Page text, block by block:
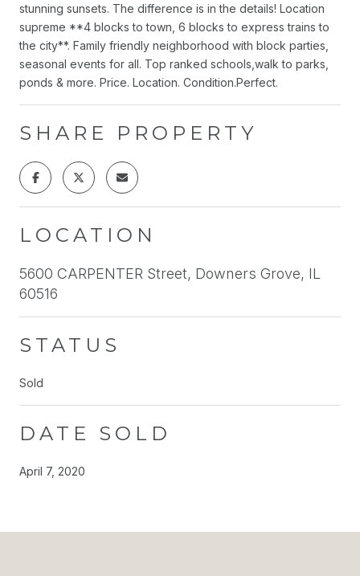
stunning sunsets. The difference is in the details! Location
supreme **4 blocks to town, 6 blocks to express trains to
the city**. Family friendly neighborhood with block parties,
seasonal events for all. Top ranked schools,walk to parks,
ponds & more. Price. Location. Condition.Perfect.
SHARE PROPERTY
LOCATION
5600 CARPENTER Street, Downers Grove, IL
60516
STATUS
Sold
DATE SOLD
April 7, 2020